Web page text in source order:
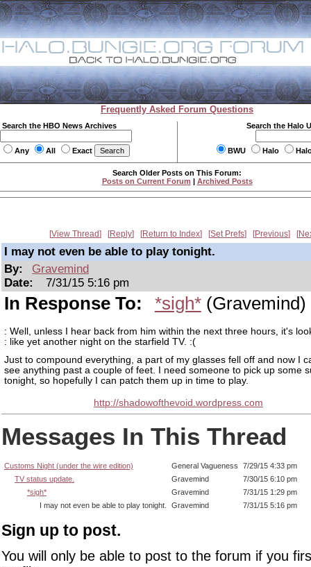
Frequently Asked Forum Questions
Search the HBO News Archives
Any All Exact
Search the Halo
BWU Halo
Search Older Posts on This Forum:
Posts on Current Forum | Archived Posts
View Thread Reply Return to Index Set Prefs Previous
I may not even be able to play tonight.
By:
Gravemind
Date:
7/31/15 5:16 pm
In Response To: *sigh*(Gravemind)
: Well, unless I hear back from him within the next three hours, it's
: like yet another night on the starfield TV. :(
Just to compound everything, a part of my glasses fell off and now I
see anything past a couple of feet. I need someone to pick up some
tonight, so hopefully I can patch them up in time to play.
http://shadowofthevoid.wordpress.com
Messages In This Thread
Customs Night (under the wire edition) General Vagueness
7/29/15 4:33 pm
TV status update.
Gravemind
7/30/15 6:10 pm
*sigh*
Gravemind
7/31/15 1:29 pm
I may not even be able to play tonight.
Gravemind 7/31/15 5:16 pm
Sign up to post.
You will only be able to post to the forum if you